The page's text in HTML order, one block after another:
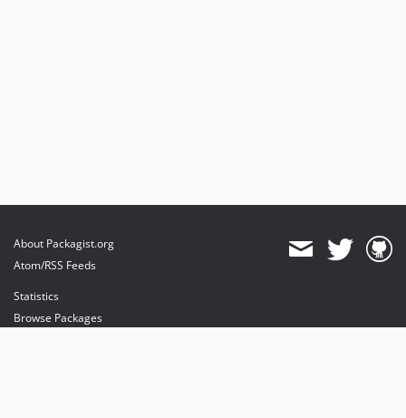
About Packagist.org
Atom/RSS Feeds
Statistics
Browse Packages